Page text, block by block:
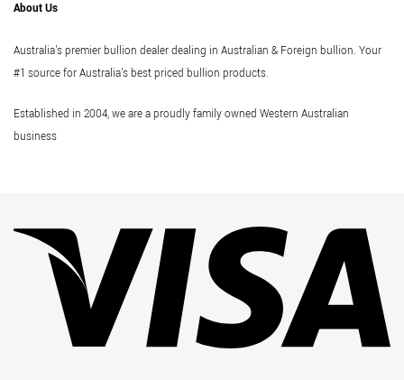
About Us
Australia's premier bullion dealer dealing in Australian & Foreign bullion. Your
#1 source for Australia's best priced bullion products.
Established in 2004, we are a proudly family owned Western Australian
business